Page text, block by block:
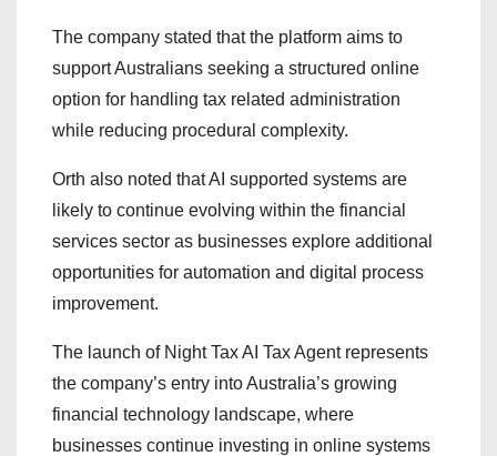
The company stated that the platform aims to
support Australians seeking a structured online
option for handling tax related administration
while reducing procedural complexity.
Orth also noted that AI supported systems are
likely to continue evolving within the financial
services sector as businesses explore additional
opportunities for automation and digital process
improvement.
The launch of Night Tax AI Tax Agent represents
the company’s entry into Australia’s growing
financial technology landscape, where
businesses continue investing in online systems